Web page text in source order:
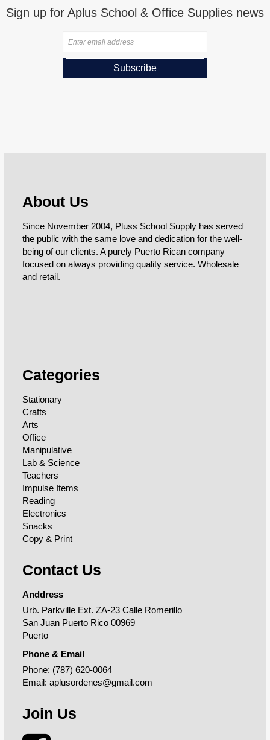
Sign up for Aplus School & Office Supplies news
Subscribe
About Us
Since November 2004, Pluss School Supply has served
the public with the same love and dedication for the well-
being of our clients. A purely Puerto Rican company
focused on always providing quality service. Wholesale
and retail.
Categories
Stationary
Crafts
Arts
Office
Manipulative
Lab & Science
Teachers
Impulse Items
Reading
Electronics
Snacks
Copy & Print
Contact Us
Anddress
Urb. Parkville Ext. ZA-23 Calle Romerillo
San Juan Puerto Rico 00969
Puerto
Phone & Email
Phone: (787) 620-0064
Email: aplusordenes@gmail.com
Join Us